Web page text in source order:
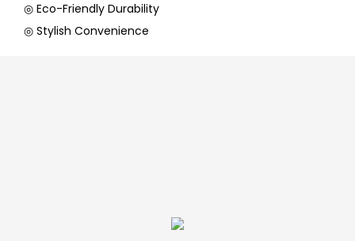
◎ Eco-Friendly Durability
◎ Stylish Convenience